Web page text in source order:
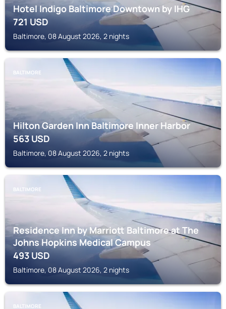
Hotel Indigo Baltimore Downtown by IHG
721USD
Baltimore, 08 August 2026, 2 nights
BALTIMORE
Hilton Garden Inn Baltimore Inner Harbor
563USD
Baltimore, 08 August 2026, 2 nights
BALTIMORE
Residence Inn by Marriott Baltimore at The
Johns Hopkins Medical Campus
493USD
Baltimore, 08 August 2026, 2 nights
BALTIMORE